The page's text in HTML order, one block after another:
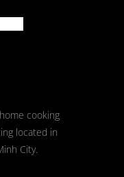
cooking
located in
City.